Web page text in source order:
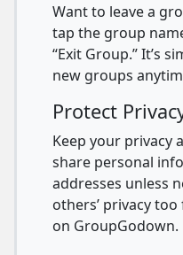
Want to leave a
tap the group
“Exit Group.” It’s
new groups
Protect
Keep your privacy
share personal
addresses unless
others’ privacy
on GroupGodown.